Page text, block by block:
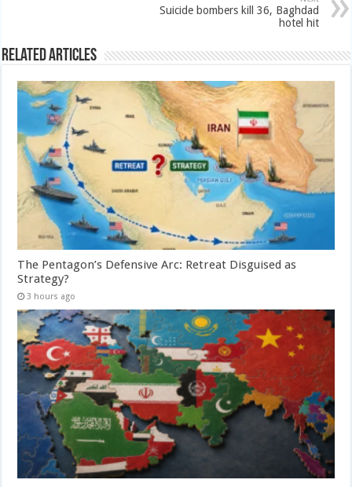
Suicide bombers kill 36, Baghdad
hotel hit
Related Articles
The Pentagon’s Defensive Arc: Retreat Disguised as
Strategy?
3 hours ago